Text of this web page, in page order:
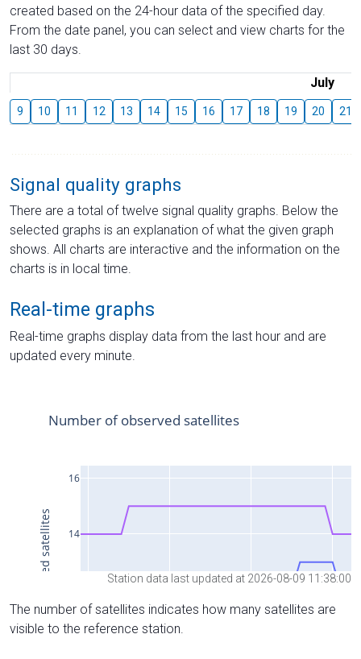
created based on the 24-hour data of the specified day.
From the date panel, you can select and view charts for the
last 30 days.
July
9 10 11 12 13 14 15 16 17 18 19 20 21
Signal quality graphs
There are a total of twelve signal quality graphs. Below the
selected graphs is an explanation of what the given graph
shows. All charts are interactive and the information on the
charts is in local time.
Real-time graphs
Real-time graphs display data from the last hour and are
updated every minute.
Station data last updated at 2026-08-09 11:38:00
The number of satellites indicates how many satellites are
visible to the reference station.